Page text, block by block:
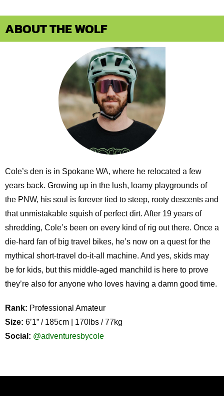
ABOUT THE WOLF
Cole’s den is in Spokane WA, where he relocated a few
years back. Growing up in the lush, loamy playgrounds of
the PNW, his soul is forever tied to steep, rooty descents and
that unmistakable squish of perfect dirt. After 19 years of
shredding, Cole’s been on every kind of rig out there. Once a
die-hard fan of big travel bikes, he’s now on a quest for the
mythical short-travel do-it-all machine. And yes, skids may
be for kids, but this middle-aged manchild is here to prove
they’re also for anyone who loves having a damn good time.
Rank: Professional Amateur
Size: 6’1” / 185cm | 170lbs / 77kg
Social: @adventuresbycole